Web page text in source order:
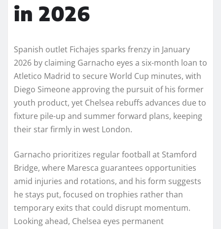
in 2026
Spanish outlet Fichajes sparks frenzy in January
2026 by claiming Garnacho eyes a six-month loan to
Atletico Madrid to secure World Cup minutes, with
Diego Simeone approving the pursuit of his former
youth product, yet Chelsea rebuffs advances due to
fixture pile-up and summer forward plans, keeping
their star firmly in west London.
Garnacho prioritizes regular football at Stamford
Bridge, where Maresca guarantees opportunities
amid injuries and rotations, and his form suggests
he stays put, focused on trophies rather than
temporary exits that could disrupt momentum.
Looking ahead, Chelsea eyes permanent